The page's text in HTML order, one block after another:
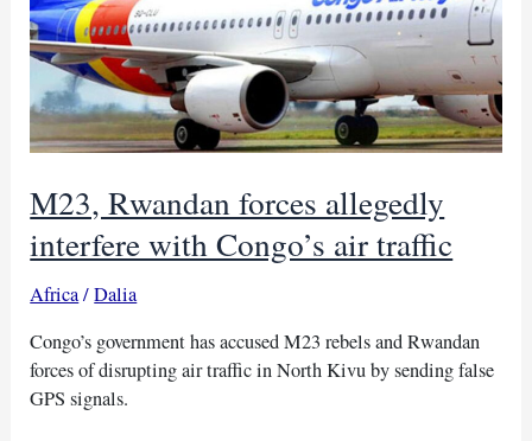
M23, Rwandan forces allegedly
interfere with Congo’s air traffic
Africa/Dalia
Congo’s government has accused M23 rebels and Rwandan
forces of disrupting air traffic in North Kivu by sending false
GPS signals.